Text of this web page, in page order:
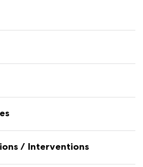
/ Interventions